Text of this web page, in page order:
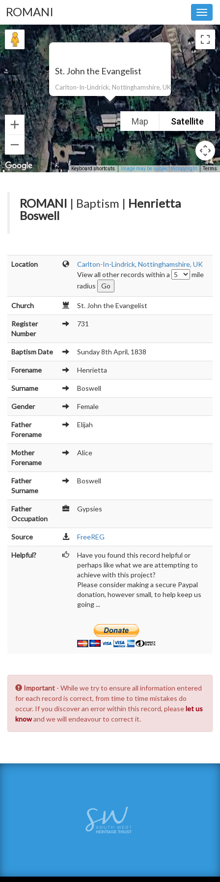
ROMANI
St. John the Evangelist
Carlton-In-Lindrick, Nottinghamshire, UK
Map Satellite
Keyboard shortcuts Image may be subject to copyright Terms
ROMANI | Baptism | Henrietta
Boswell
Location
Carlton-In-Lindrick, Nottinghamshire, UK
View all other records within a
mile
radius
Church St. John the Evangelist
Register
Number
731
Baptism Date Sunday 8th April, 1838
Forename Henrietta
Surname Boswell
Gender Female
Father
Forename
Elijah
Mother
Forename
Alice
Father
Surname
Boswell
Father
Occupation
Gypsies
Source FreeREG
Helpful?
Have you found this record helpful or
perhaps like what we are attempting to
achieve with this project?
Please consider making a secure Paypal
donation, however small, to help keep us
going ...
Important - While we try to ensure all information entered
for each record is correct, from time to time mistakes do
occur. If you discover an error within this record, pleaselet us
knowand we will endeavour to correct it.